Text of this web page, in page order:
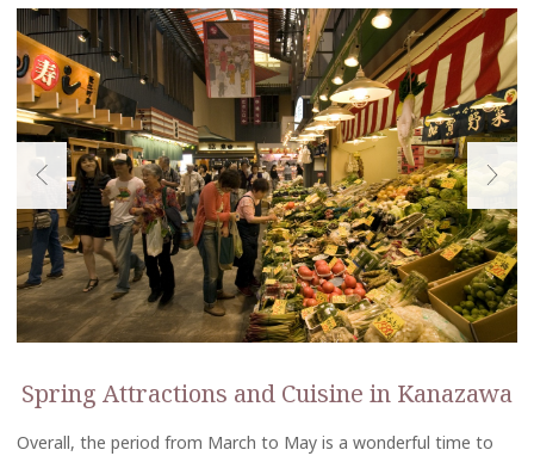
Spring Attractions and Cuisine in Kanazawa
Overall, the period from March to May is a wonderful time to